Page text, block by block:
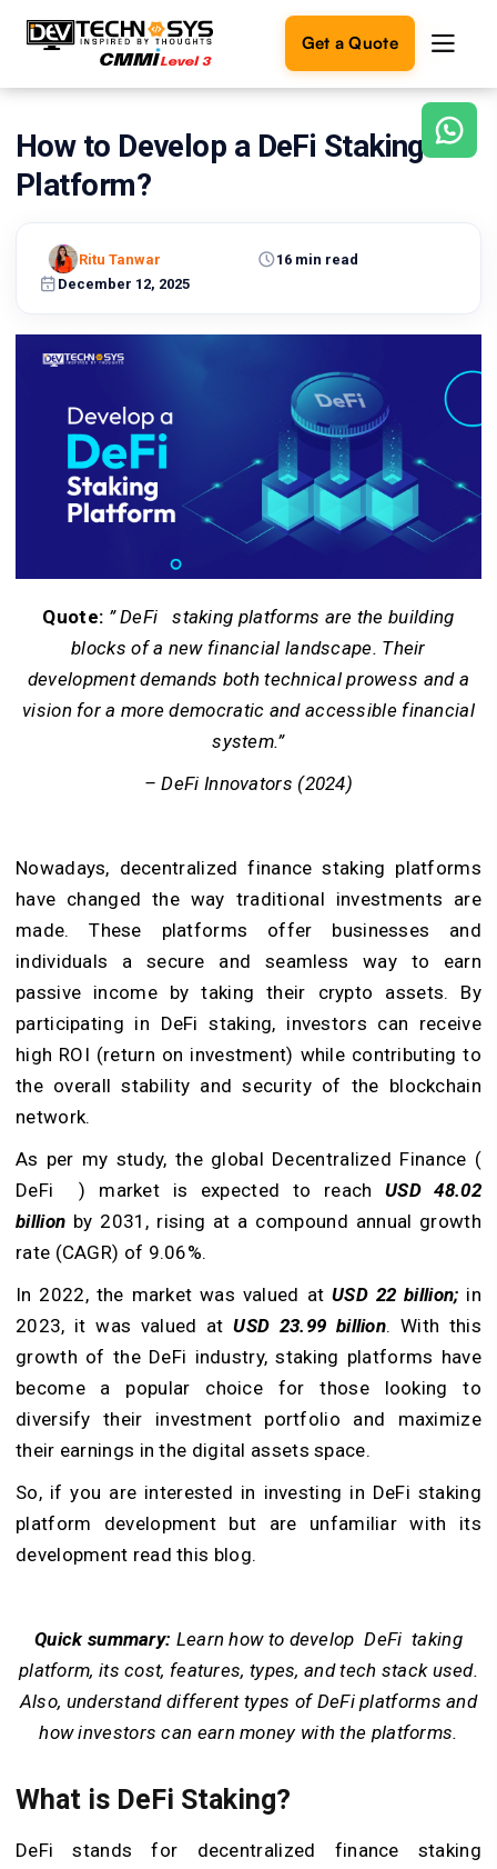
Get a Quote
Ready
build
Let's
turn
reality.
Get in
Touch
How to Develop a DeFi Staking
Platform?
December 12, 2025
16 min read
Ritu Tanwar
Quote: ” DeFi staking platforms are the building
blocks of a new financial landscape. Their
development demands both technical prowess and a
vision for a more democratic and accessible financial
system.”
– DeFi Innovators (2024)
Nowadays, decentralized finance staking platforms
have changed the way traditional investments are
made. These platforms offer businesses and
individuals a secure and seamless way to earn
passive income by taking their crypto assets. By
participating in DeFi staking, investors can receive
high ROI (return on investment) while contributing to
the overall stability and security of the blockchain
network.
As per my study, the global Decentralized Finance (
DeFi ) market is expected to reachUSD 48.02
billion by 2031, rising at a compound annual growth
rate (CAGR) of 9.06%.
In 2022, the market was valued at USD 22 billion; in
2023, it was valued atUSD 23.99 billion. With this
growth of the DeFi industry, staking platforms have
become a popular choice for those looking to
diversify their investment portfolio and maximize
their earnings in the digital assets space.
So, if you are interested in investing in DeFi staking
platform development but are unfamiliar with its
development read this blog.
Quick summary: Learn how to develop DeFi taking
platform, its cost, features, types, and tech stack used.
Also, understand different types of DeFi platforms and
how investors can earn money with the platforms.
What is DeFi Staking?
DeFi stands for decentralized finance staking